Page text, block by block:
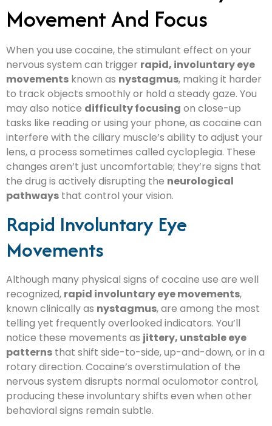
Movement And Focus
When you use cocaine, the stimulant effect on your
nervous system can trigger rapid, involuntary eye
movements known as nystagmus, making it harder
to track objects smoothly or hold a steady gaze. You
may also notice difficulty focusing on close-up
tasks like reading or using your phone, as cocaine can
interfere with the ciliary muscle’s ability to adjust your
lens, a process sometimes called cycloplegia. These
changes aren’t just uncomfortable; they’re signs that
the drug is actively disrupting the neurological
pathways that control your vision.
Rapid Involuntary Eye
Movements
Although many physical signs of cocaine use are well
recognized, rapid involuntary eye movements,
known clinically as nystagmus, are among the most
telling yet frequently overlooked indicators. You’ll
notice these movements as jittery, unstable eye
patterns that shift side-to-side, up-and-down, or in a
rotary direction. Cocaine’s overstimulation of the
nervous system disrupts normal oculomotor control,
producing these involuntary shifts even when other
behavioral signs remain subtle.